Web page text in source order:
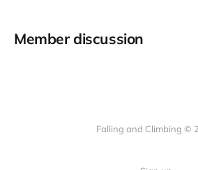
Member discussion
Falling and Climbing ©